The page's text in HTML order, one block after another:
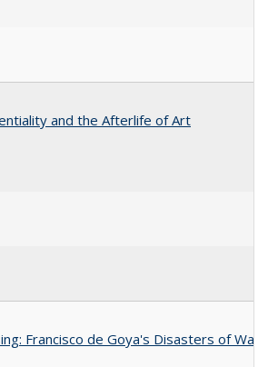
and the Afterlife of Art
Francisco de Goya's Disasters of War